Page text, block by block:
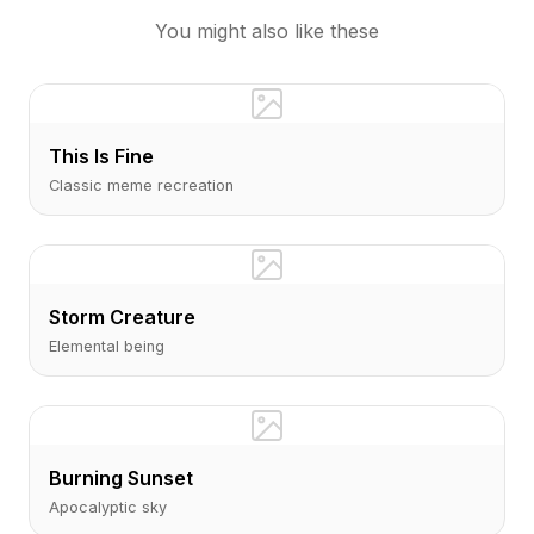
You might also like these
This Is Fine
Classic meme recreation
Storm Creature
Elemental being
Burning Sunset
Apocalyptic sky